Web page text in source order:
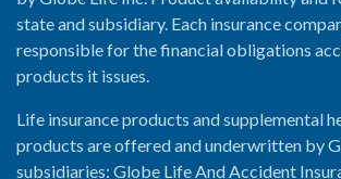
state and subsidiary. Each insurance
responsible for the financial obligations
products it issues.
Life insurance products and supplemental
products are offered and underwritten by
subsidiaries: Globe Life And Accident